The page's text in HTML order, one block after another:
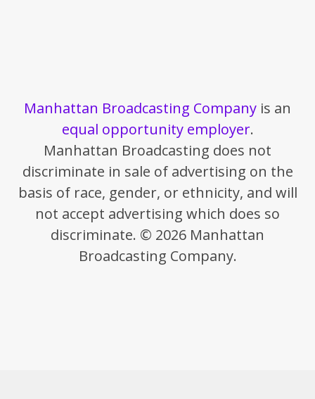
Manhattan Broadcasting Company is an
equal opportunity employer.
Manhattan Broadcasting does not
discriminate in sale of advertising on the
basis of race, gender, or ethnicity, and will
not accept advertising which does so
discriminate. © 2026 Manhattan
Broadcasting Company.